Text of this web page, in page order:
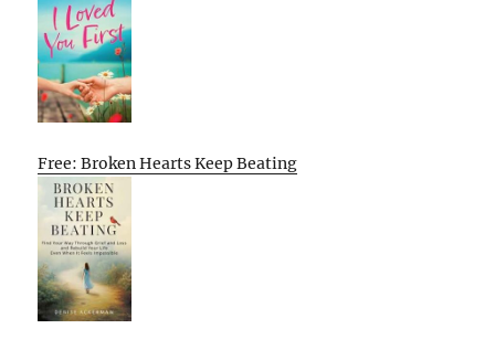
Free: Broken Hearts Keep Beating